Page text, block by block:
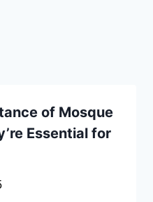
of Mosque
Essential for